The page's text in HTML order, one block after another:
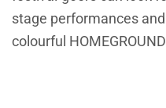
stage performances
colourful